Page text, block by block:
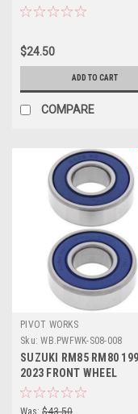
ATHENA
$24.50
ADD TO CART
COMPARE
PIVOT WORKS
Sku: WB.PWFWK-S08-008
SUZUKI RM85 RM80
2023 FRONT WHEEL
BEARINGS
Was: $43.50